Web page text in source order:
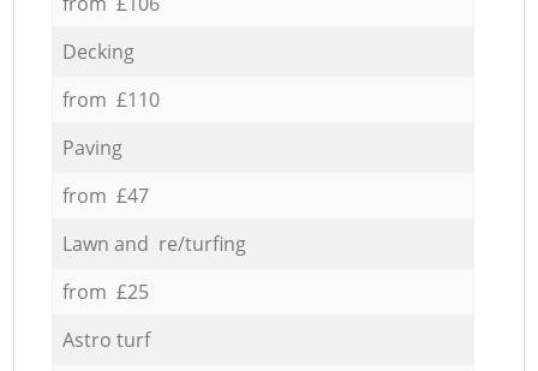
Decking
from £110
Paving
from £47
Lawn and re/turfing
from £25
Astro turf